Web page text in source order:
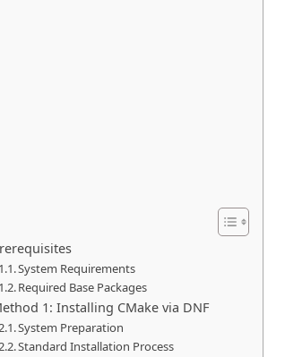
System Requirements
Required Base Packages
1: Installing CMake via DNF
System Preparation
Standard Installation Process